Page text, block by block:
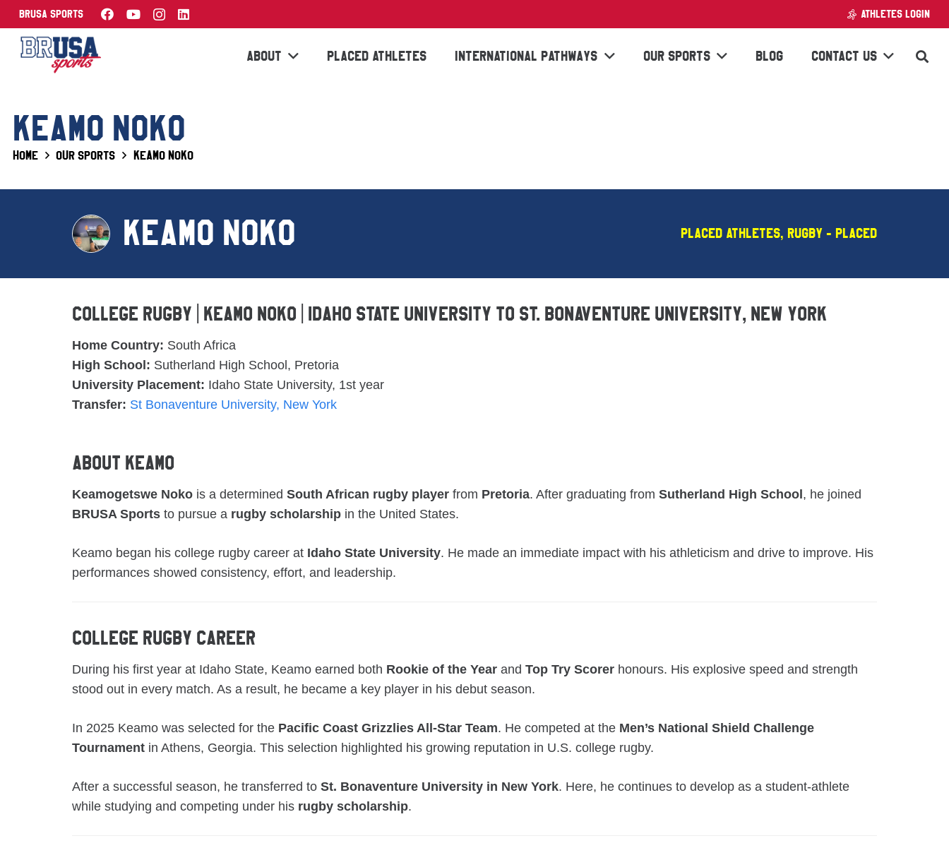
BRUSA Sports ATHLETES LOGIN
ABOUT PLACED ATHLETES INTERNATIONAL PATHWAYS OUR SPORTS BLOG CONTACT US
KEAMO NOKO
Home Our Sports Keamo Noko
KEAMO NOKO Placed Athletes, Rugby - PLACED
College Rugby | Keamo Noko | Idaho State University to St. Bonaventure University, New York
Home Country: South Africa
High School: Sutherland High School, Pretoria
University Placement: Idaho State University, 1st year
Transfer: St Bonaventure University, New York
About Keamo
Keamogetswe Noko is a determined South African rugby player from Pretoria. After graduating from Sutherland High School , he joined
BRUSA Sports to pursue a rugby scholarship in the United States.
Keamo began his college rugby career at Idaho State University. He made an immediate impact with his athleticism and drive to improve. His
performances showed consistency, effort, and leadership.
College Rugby Career
During his first year at Idaho State, Keamo earned both Rookie of the Year and Top Try Scorer honours. His explosive speed and strength
stood out in every match. As a result, he became a key player in his debut season.
In 2025 Keamo was selected for the Pacific Coast Grizzlies All-Star Team. He competed at the Men’s National Shield Challenge
Tournament in Athens, Georgia. This selection highlighted his growing reputation in U.S. college rugby.
After a successful season, he transferred to St. Bonaventure University in New York. Here, he continues to develop as a student-athlete
while studying and competing under his rugby scholarship.